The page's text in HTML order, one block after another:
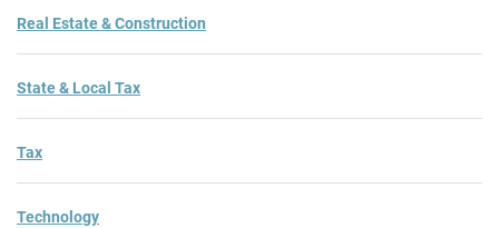
Real Estate & Construction
State & Local Tax
Tax
Technology